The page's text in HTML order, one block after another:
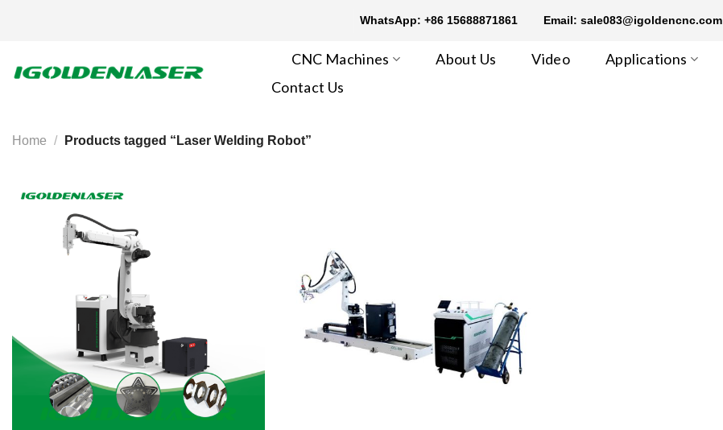
WhatsApp: +86 15688871861 Email: sale083@igoldencnc.com
CNC Machines About Us Video Applications
Contact Us
Home / Products tagged “Laser Welding Robot”